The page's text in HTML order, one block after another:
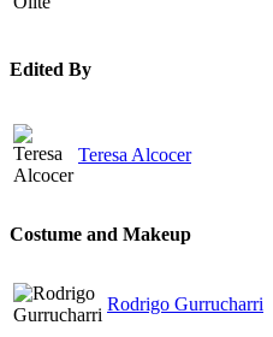
Edited By
Teresa Alcocer
Costume and Makeup
Rodrigo Gurrucharri